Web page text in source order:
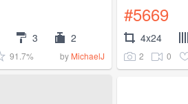
3 2
91.7% by MichaelJ
#5669
4x24
2 0